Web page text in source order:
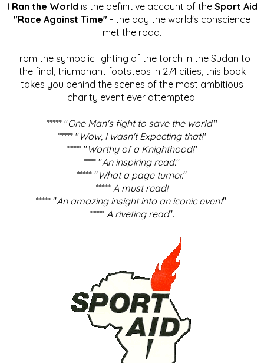
I Ran the World is the definitive account of the Sport Aid
"Race Against Time" - the day the world's conscience
met the road.
From the symbolic lighting of the torch in the Sudan to
the final, triumphant footsteps in 274 cities, this book
takes you behind the scenes of the most ambitious
charity event ever attempted.
***** "One Man's fight to save the world."
***** "Wow, I wasn't Expecting that!"
***** "Worthy of a Knighthood!"
**** "An inspiring read."
***** "What a page turner."
***** A must read!
***** "An amazing insight into an iconic event".
***** A riveting read".